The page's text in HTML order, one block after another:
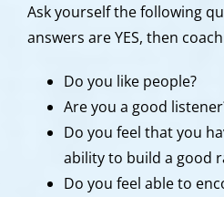
Ask yourself the following
answers are YES, then
Do you like people?
Are you a good
Do you feel that you
ability to build a good
Do you feel able to